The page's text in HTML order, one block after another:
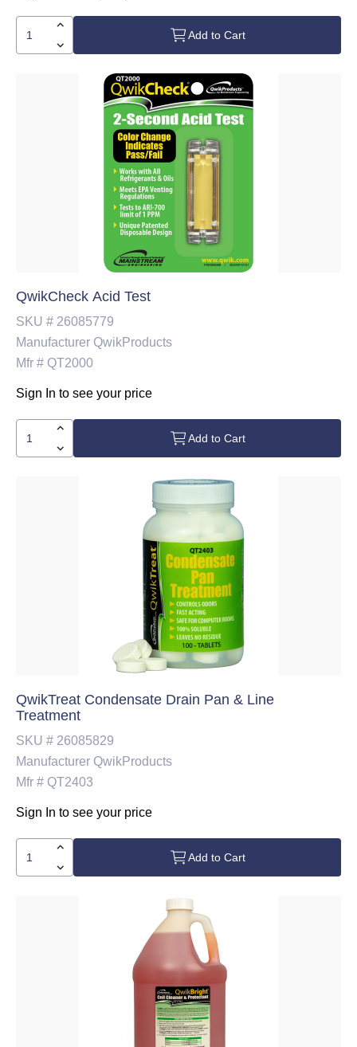
Add to Cart
QwikCheck Acid Test
SKU # 26085779
Manufacturer QwikProducts
Mfr # QT2000
Sign In to see your price
Add to Cart
QwikTreat Condensate Drain Pan & Line
Treatment
SKU # 26085829
Manufacturer QwikProducts
Mfr # QT2403
Sign In to see your price
Add to Cart